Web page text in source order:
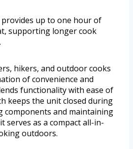
up to one hour of
supporting longer cook
hikers, and outdoor cooks
of convenience and
functionality with ease of
keeps the unit closed during
components and maintaining
serves as a compact all-in-
outdoors.